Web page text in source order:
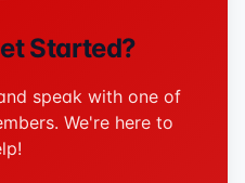
Started?
speak with one of
We're here to